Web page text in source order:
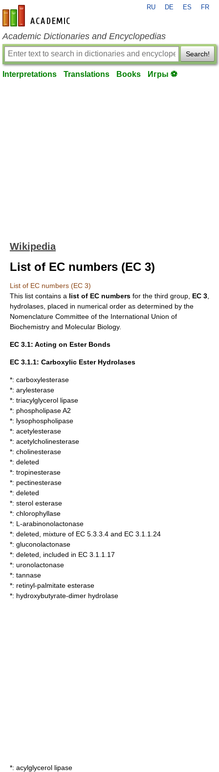
en-academic.com
RU DE ES FR
Academic Dictionaries and Encyclopedias
Search!
Interpretations Translations Books Игры ⚽
Wikipedia
List of EC numbers (EC 3)
List of EC numbers (EC 3)
This list contains a list of EC numbers for the third group, EC 3
hydrolases , placed in numerical order as determined by the
Nomenclature Committee of the International Union of
Biochemistry and Molecular Biology.
EC 3.1: Acting on Ester Bonds
EC 3.1.1: Carboxylic Ester Hydrolases
*: carboxylesterase
*: arylesterase
*: triacylglycerol lipase
*: phospholipase A2
*: lysophospholipase
*: acetylesterase
*: acetylcholinesterase
*: cholinesterase
*: deleted
*: tropinesterase
*: pectinesterase
*: deleted
*: sterol esterase
*: chlorophyllase
*: L-arabinonolactonase
*: deleted, mixture of EC 5.3.3.4 and EC 3.1.1.24
*: gluconolactonase
*: deleted, included in EC 3.1.1.17
*: uronolactonase
*: tannase
*: retinyl-palmitate esterase
*: hydroxybutyrate-dimer hydrolase
*: acylglycerol lipase